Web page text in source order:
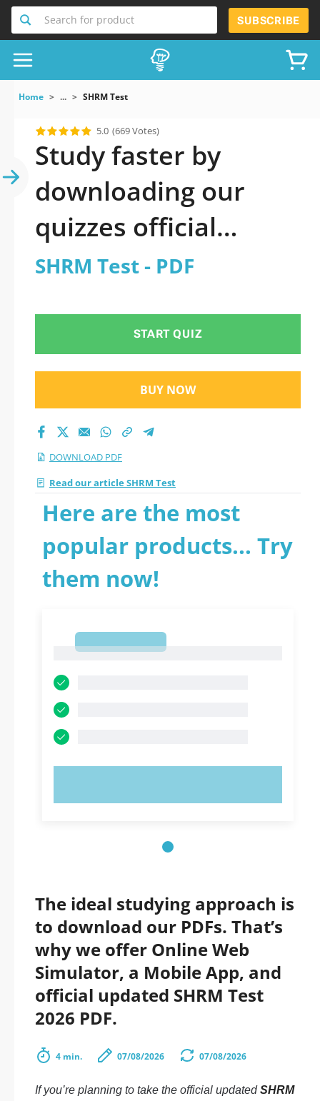
Search for product SUBSCRIBE
Home ... SHRM Test
5.0 (669 Votes)
Study faster by
downloading our
quizzes official
updated SHRM Test
SHRM Test - PDF
START QUIZ
BUY NOW
DOWNLOAD PDF
Read our article SHRM Test
Here are the most
popular products... Try
them now!
The ideal studying approach is
to download our PDFs. That’s
why we offer Online Web
Simulator, a Mobile App, and
official updated SHRM Test
2026 PDF.
4 min. 07/08/2026 07/08/2026
If you’re planning to take the official updatedSHRM